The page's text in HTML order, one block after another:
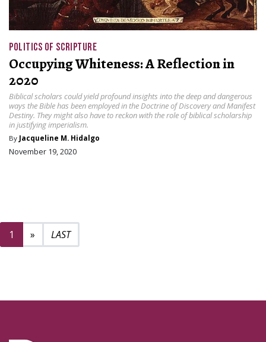
POLITICS OF SCRIPTURE
Occupying Whiteness: A Reflection in
2020
Biblical scholars could yield profound insights into the deep and dangerous
ways the Bible has been employed in the Doctrine of Discovery and Manifest
Destiny. They might also have to reckon with the role of biblical scholarship
in justifying imperialism.
By Jacqueline M. Hidalgo
November 19, 2020
1 » Next page
2